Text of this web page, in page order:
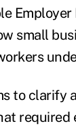
small
to clarify
required